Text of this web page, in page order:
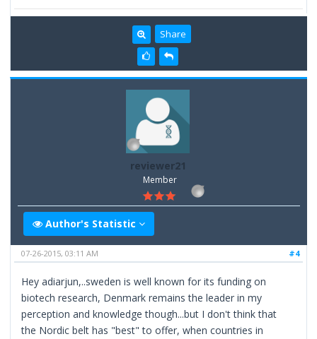
Share
reviewer21
Member
Author's Statistic
#4
07-26-2015, 03:11 AM
Hey adiarjun,..sweden is well known for its funding on
biotech research, Denmark remains the leader in my
perception and knowledge though...but I don't think that
the Nordic belt has "best" to offer, when countries in